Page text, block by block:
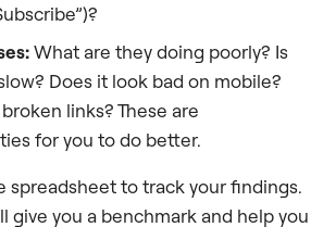
What are they doing poorly? Is
Does it look bad on mobile?
links? These are
for you to do better.
spreadsheet to track your findings.
give you a benchmark and help you